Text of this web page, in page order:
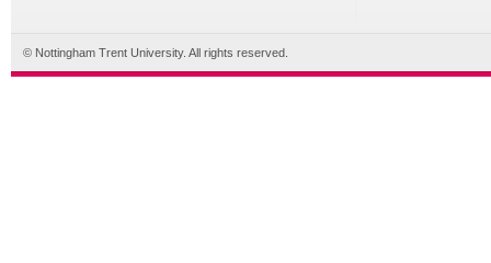
© Nottingham Trent University. All rights reserved.